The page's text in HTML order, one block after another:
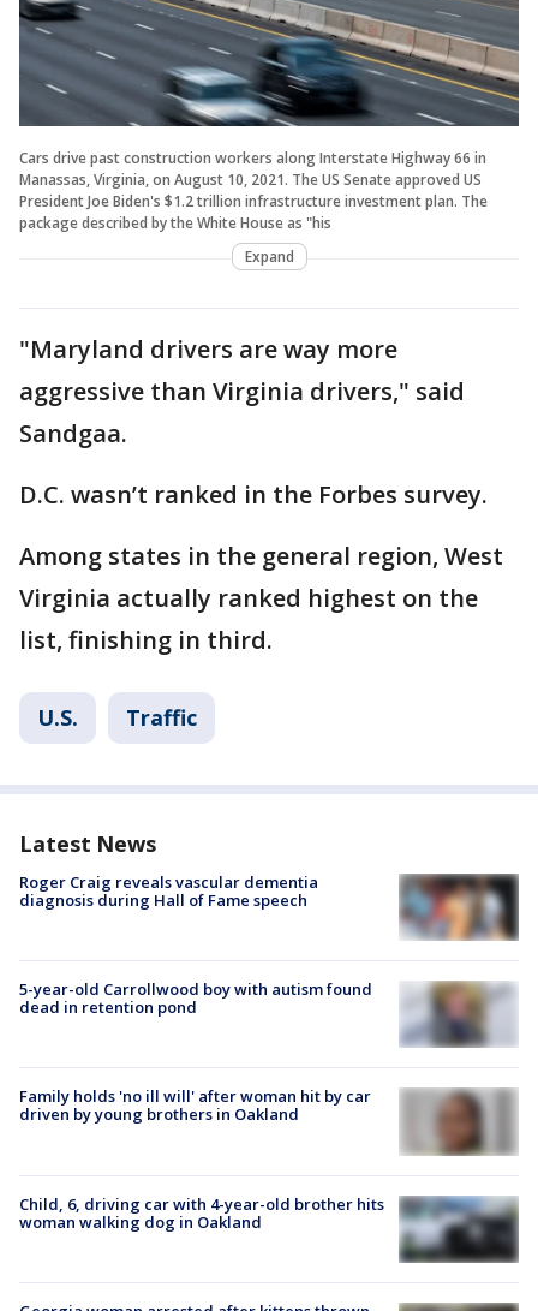
Cars drive past construction workers along Interstate Highway 66 in
Manassas, Virginia, on August 10, 2021. The US Senate approved US
President Joe Biden's $1.2 trillion infrastructure investment plan. The
package described by the White House as "his
Expand
"Maryland drivers are way more
aggressive than Virginia drivers," said
Sandgaa.
D.C. wasn’t ranked in the Forbes survey.
Among states in the general region, West
Virginia actually ranked highest on the
list, finishing in third.
U.S. Traffic
Latest News
Roger Craig reveals vascular dementia
diagnosis during Hall of Fame speech
5-year-old Carrollwood boy with autism found
dead in retention pond
Family holds 'no ill will' after woman hit by car
driven by young brothers in Oakland
Child, 6, driving car with 4-year-old brother hits
woman walking dog in Oakland